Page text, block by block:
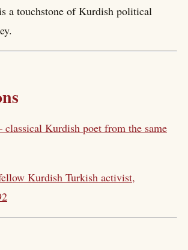
a touchstone of Kurdish political
Kurdish poet from the same
Kurdish Turkish activist,